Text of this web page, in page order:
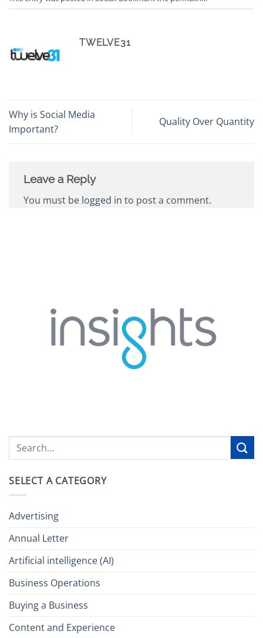
TWELVE31
Why is Social Media
Important?
Quality Over Quantity
Leave a Reply
You must be logged in to post a comment.
SELECT A CATEGORY
Advertising
Annual Letter
Artificial intelligence (AI)
Business Operations
Buying a Business
Content and Experience